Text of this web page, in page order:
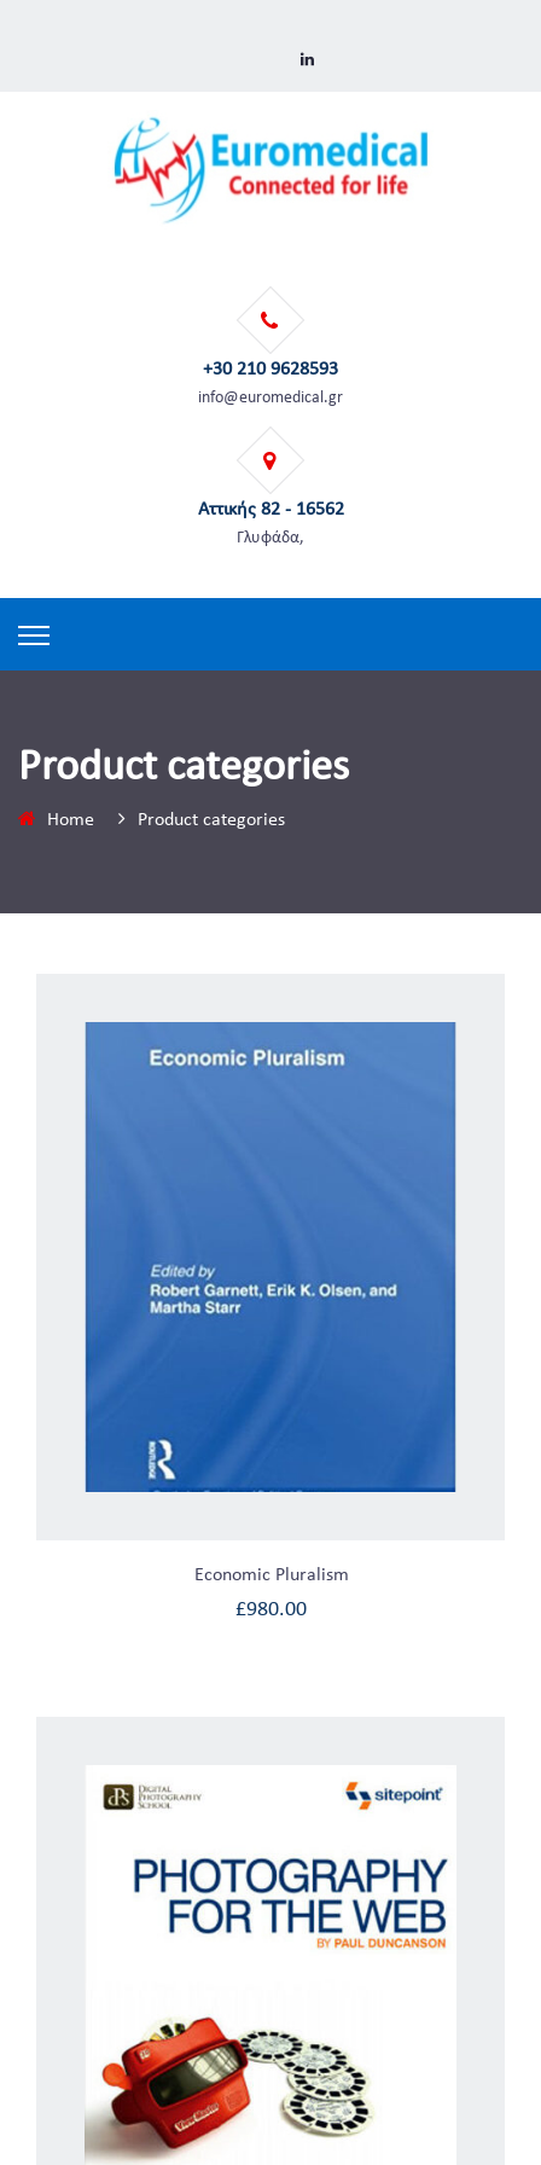
+30 210 9628593
info@euromedical.gr
Αττικής 82 - 16562
Γλυφάδα,
Product categories
Home Product categories
Economic Pluralism
£980.00